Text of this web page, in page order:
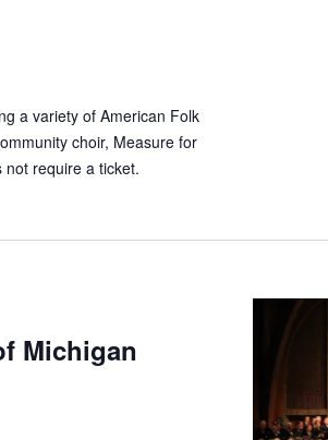
a variety of American Folk
choir, Measure for
require a ticket.
Michigan